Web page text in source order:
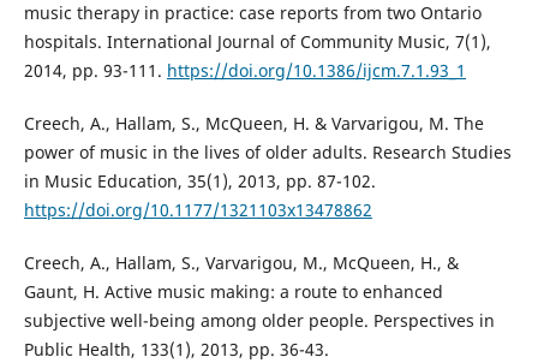
music therapy in practice: case reports from two Ontario
hospitals. International Journal of Community Music, 7(1),
2014, pp. 93-111. https://doi.org/10.1386/ijcm.7.1.93_1
Creech, A., Hallam, S., McQueen, H. & Varvarigou, M. The
power of music in the lives of older adults. Research Studies
in Music Education, 35(1), 2013, pp. 87-102.
https://doi.org/10.1177/1321103x13478862
Creech, A., Hallam, S., Varvarigou, M., McQueen, H., &
Gaunt, H. Active music making: a route to enhanced
subjective well-being among older people. Perspectives in
Public Health, 133(1), 2013, pp. 36-43.